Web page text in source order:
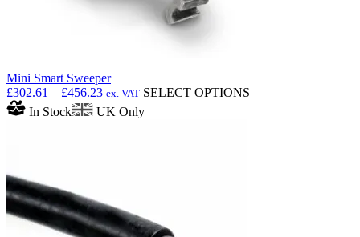
Mini Smart Sweeper
£302.61 – £456.23Price
range:
£302.61
ex. VAT SELECT OPTIONS
In Stock UK Only